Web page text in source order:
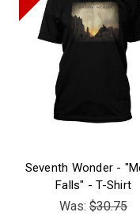
Seventh Wonder -
Falls" - T-Shirt
Was: $30.75